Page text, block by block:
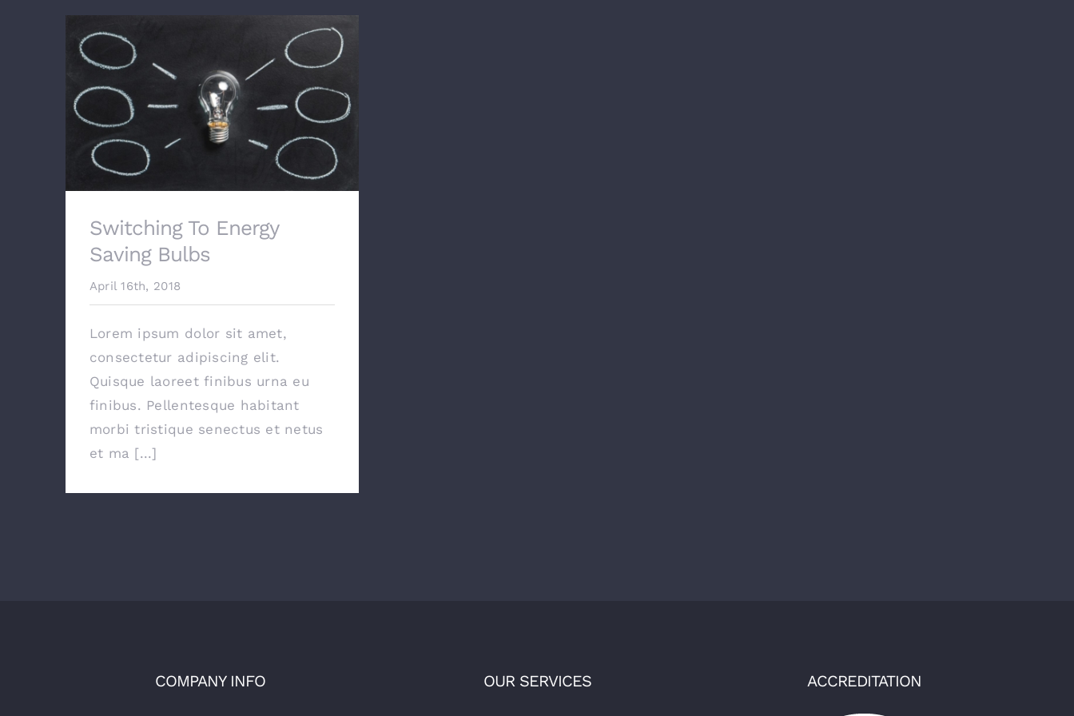
Switching To Energy
Saving Bulbs
April 16th, 2018
Lorem ipsum dolor sit amet,
consectetur adipiscing elit.
Quisque laoreet finibus urna eu
finibus. Pellentesque habitant
morbi tristique senectus et netus
et ma [...]
COMPANY INFO OUR SERVICES ACCREDITATION